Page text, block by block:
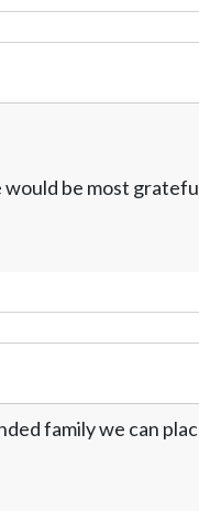
be most
family we can